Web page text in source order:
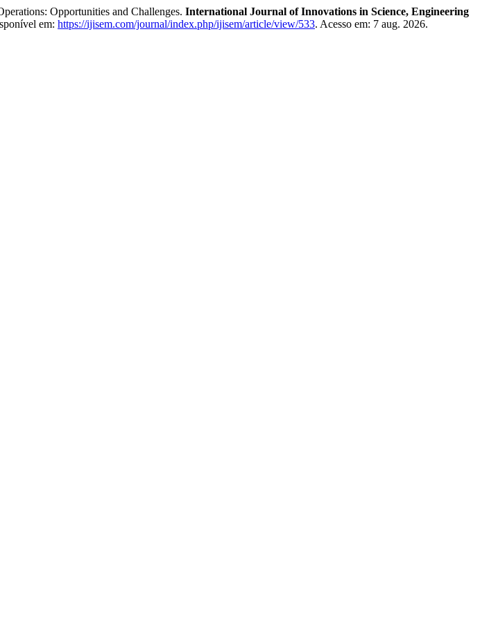
Opportunities and Challenges. International Journal of Innovations in Science, Engineering
em: https://ijisem.com/journal/index.php/ijisem/article/view/533. Acesso em: 7 aug. 2026.